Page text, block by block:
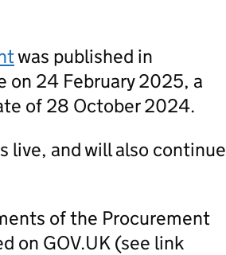
was published in
on 24 February 2025, a
of 28 October 2024.
live, and will also continue
of the Procurement
on GOV.UK (see link